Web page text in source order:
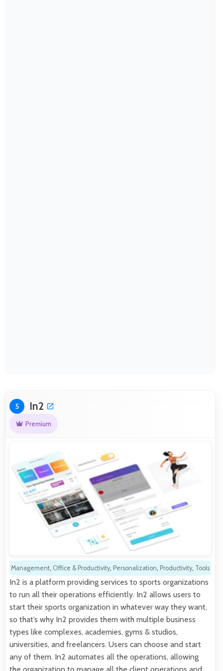
5 In2
Premium
Management, Office & Productivity, Personalization, Productivity, Tools
In2 is a platform providing services to sports organizations
to run all their operations efficiently. In2 allows users to
start their sports organization in whatever way they want,
so that’s why In2 provides them with multiple business
types like complexes, academies, gyms & studios,
universities, and freelancers. Users can choose and start
any of them. In2 automates all the operations, allowing